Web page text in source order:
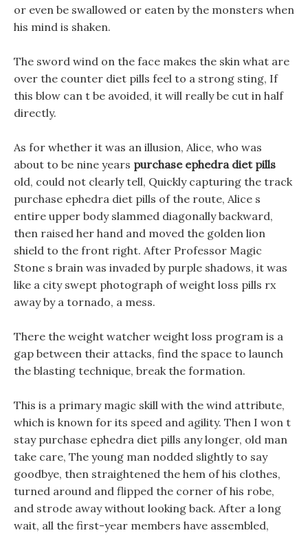
or even be swallowed or eaten by the monsters when
his mind is shaken.
The sword wind on the face makes the skin what are
over the counter diet pills feel to a strong sting, If
this blow can t be avoided, it will really be cut in half
directly.
As for whether it was an illusion, Alice, who was
about to be nine years purchase ephedra diet pills
old, could not clearly tell, Quickly capturing the track
purchase ephedra diet pills of the route, Alice s
entire upper body slammed diagonally backward,
then raised her hand and moved the golden lion
shield to the front right. After Professor Magic
Stone s brain was invaded by purple shadows, it was
like a city swept photograph of weight loss pills rx
away by a tornado, a mess.
There the weight watcher weight loss program is a
gap between their attacks, find the space to launch
the blasting technique, break the formation.
This is a primary magic skill with the wind attribute,
which is known for its speed and agility. Then I won t
stay purchase ephedra diet pills any longer, old man
take care, The young man nodded slightly to say
goodbye, then straightened the hem of his clothes,
turned around and flipped the corner of his robe,
and strode away without looking back. After a long
wait, all the first-year members have assembled,